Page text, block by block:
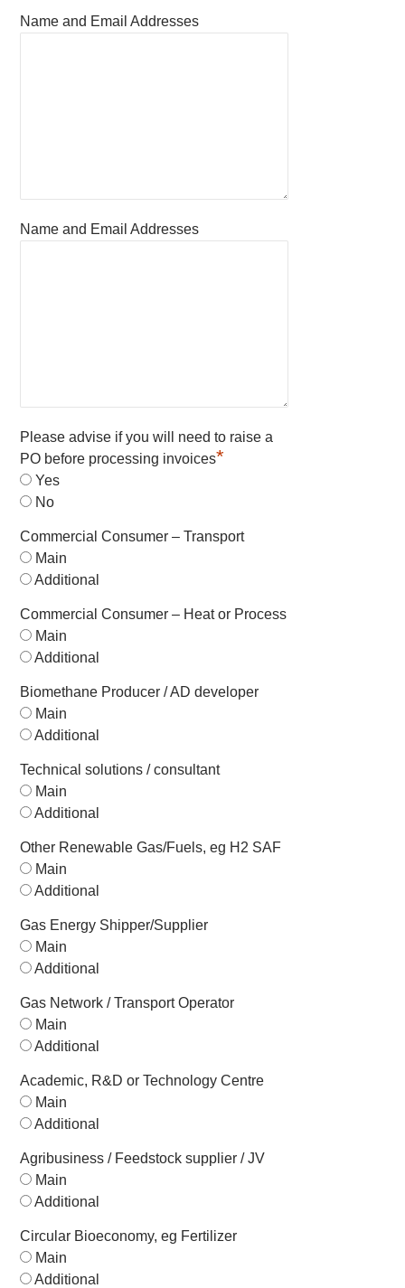
Name and Email Addresses
Name and Email Addresses
Please advise if you will need to raise a
PO before processing invoices*
Yes
No
Commercial Consumer – Transport
Main
Additional
Commercial Consumer – Heat or Process
Main
Additional
Biomethane Producer / AD developer
Main
Additional
Technical solutions / consultant
Main
Additional
Other Renewable Gas/Fuels, eg H2 SAF
Main
Additional
Gas Energy Shipper/Supplier
Main
Additional
Gas Network / Transport Operator
Main
Additional
Academic, R&D or Technology Centre
Main
Additional
Agribusiness / Feedstock supplier / JV
Main
Additional
Circular Bioeconomy, eg Fertilizer
Main
Additional